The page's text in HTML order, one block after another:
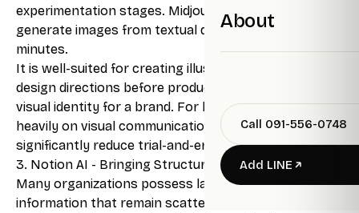
About
Call 091-556-0748
Add LINE
experimentation stages. Midjourney enables users to
generate images from textual descriptions within
minutes.
It is well-suited for creating illustrations, exploring
design directions before production, or establishing a
visual identity for a brand. For businesses that rely
heavily on visual communication, this tool can
significantly reduce trial-and-error time.
3. Notion AI - Bringing Structure to Information
Many organizations possess large volumes of
information that remain scattered and underutilized.